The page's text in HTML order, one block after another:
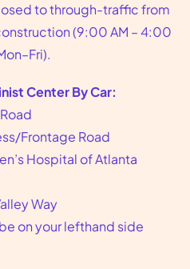
GA, Feminist Center
health care,
wellness services.
or toll-free
1-800-877-
today.
arrow_forward
to through-traffic from
(9:00 AM – 4:00
Center By Car:
Frontage Road
Hospital of Atlanta
Way
on your lefthand side